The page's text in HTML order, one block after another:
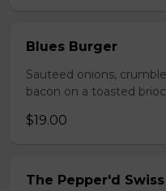
Blues Burger
Sauteed onions,
bacon on a toasted
$19.00
The Pepper'd Swiss